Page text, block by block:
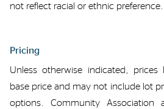
not reflect racial or ethnic preference
Pricing
Unless otherwise indicated , prices
base price and may not include lot
options. Community